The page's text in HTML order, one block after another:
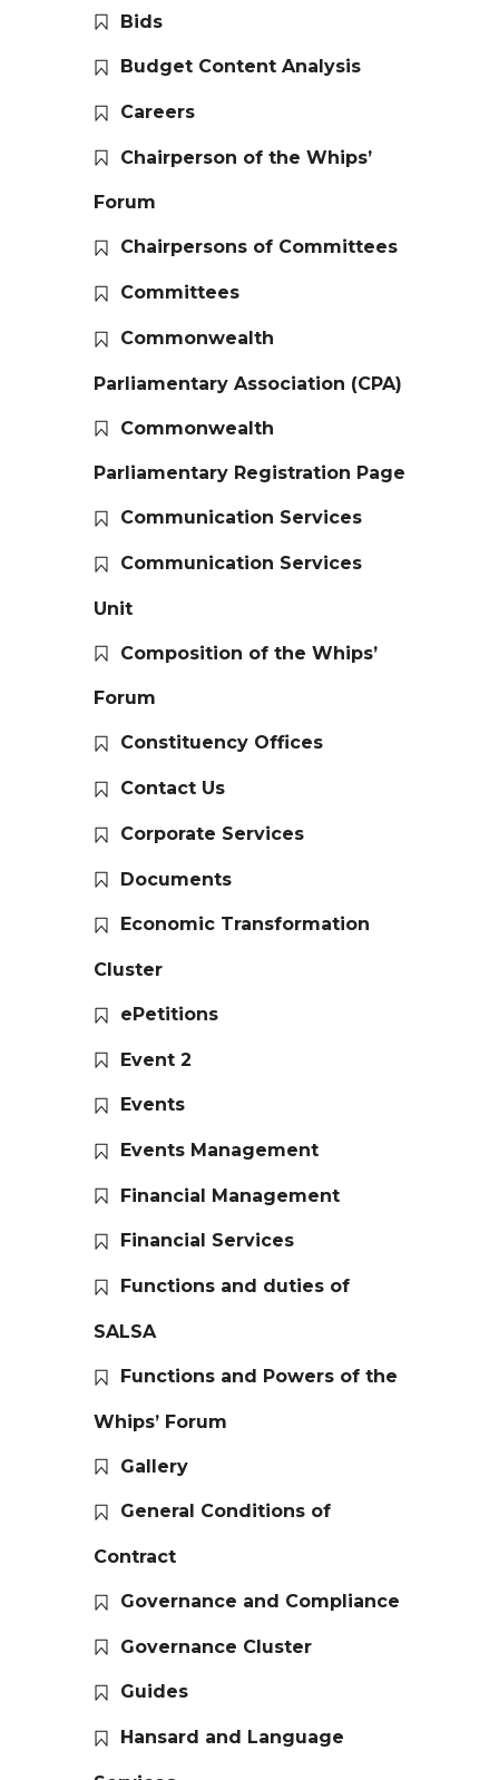
Bids
Budget Content Analysis
Careers
Chairperson of the Whips’
Forum
Chairpersons of Committees
Committees
Commonwealth
Parliamentary Association (CPA)
Commonwealth
Parliamentary Registration Page
Communication Services
Communication Services
Unit
Composition of the Whips’
Forum
Constituency Offices
Contact Us
Corporate Services
Documents
Economic Transformation
Cluster
ePetitions
Event 2
Events
Events Management
Financial Management
Financial Services
Functions and duties of
SALSA
Functions and Powers of the
Whips’ Forum
Gallery
General Conditions of
Contract
Governance and Compliance
Governance Cluster
Guides
Hansard and Language